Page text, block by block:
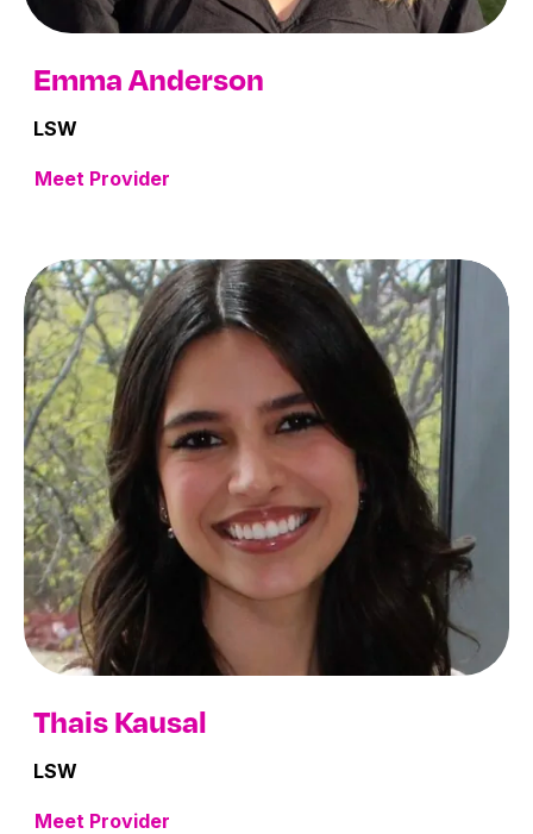
Emma Anderson
LSW
Meet Provider
Thais Kausal
LSW
Meet Provider